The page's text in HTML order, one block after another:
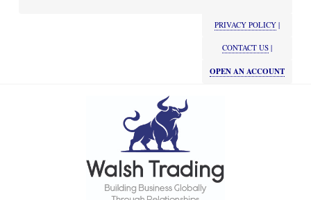
PRIVACY POLICY |
CONTACT US |
OPEN AN ACCOUNT